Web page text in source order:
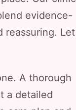
evidence-
reassuring. Let
A thorough
a detailed